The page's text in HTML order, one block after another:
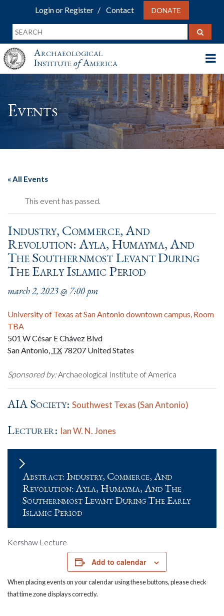
Login or Register Contact DONATE
Archaeological
InstituteofAmerica
Events
« All Events
This event has passed.
Industry, Commerce, And
Revolution: Ayla, Humayma, And
The Southernmost Levant During
The Early Islamic Period
march 2, 2023 @ 7:00 pm
University of Texas at San Antonio downtown campus, Room
TBA
501 W César E Chávez Blvd
San Antonio, TX 78207 United States
Sponsored by:Archaeological Institute of America
AIA Society: Southwest Texas (San Antonio)
Lecturer: Ian W. N. Jones
Abstract: Industry, Commerce, And
Revolution: Ayla, Humayma, And The
Southernmost Levant During The Early
Islamic Period
Kershaw Lecture
Add to calendar
When placing events on your calendar using these buttons, please check
that time zone displays correctly.